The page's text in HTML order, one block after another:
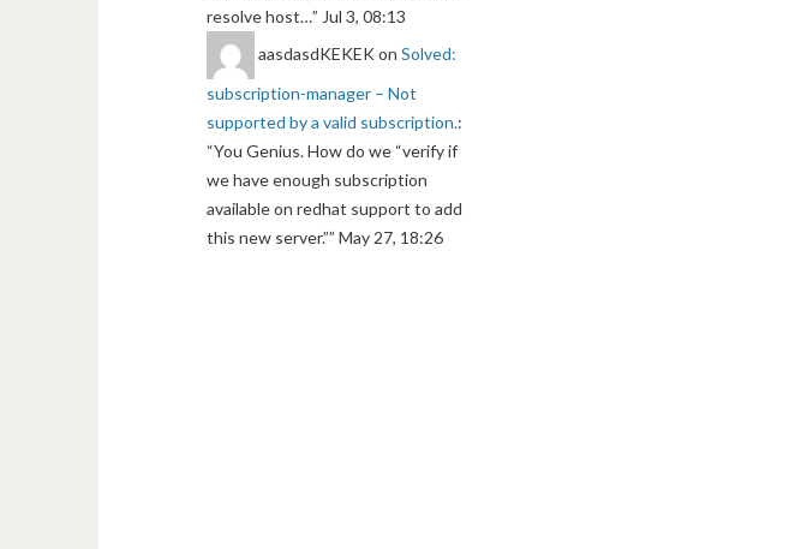
resolve host…” Jul 3, 08:13
aasdasdKEKEKon Solved:
subscription-manager – Not
supported by a valid subscription.:
“You Genius. How do we “verify if
we have enough subscription
available on redhat support to add
this new server.”” May 27, 18:26